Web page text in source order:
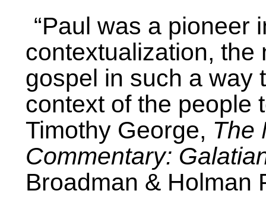
“Paul was a pioneer
contextualization, the
gospel in such a way
context of the people
Timothy George, The
Commentary:
Broadman & Holman